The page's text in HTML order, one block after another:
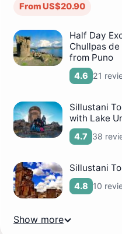
From US$20.90
Half Day
Chullpas
from Puno
4.6 21
Sillustani
with Lake
4.7 38
Sillustani
4.8 10
Show more